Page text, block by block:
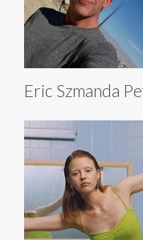
Eric Szmanda